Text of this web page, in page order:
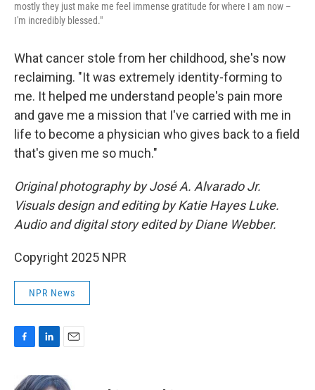
mostly they just make me feel immense gratitude for where I am now –
I'm incredibly blessed."
What cancer stole from her childhood, she's now
reclaiming. "It was extremely identity-forming to
me. It helped me understand people's pain more
and gave me a mission that I've carried with me in
life to become a physician who gives back to a field
that's given me so much."
Original photography by José A. Alvarado Jr.
Visuals design and editing by Katie Hayes Luke.
Audio and digital story edited by Diane Webber.
Copyright 2025 NPR
NPR News
n
a